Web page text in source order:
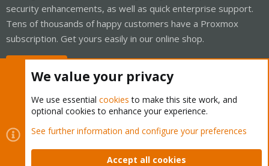
security enhancements, as well as quick enterprise support.
Tens of thousands of happy customers have a Proxmox
subscription. Get yours easily in our online shop.
Cookies
Proxmox Support Forum - Light Mode
Contact us
Terms and rules Privacy policy Help Home
We value your privacy
We use essential cookies to make this site work, and
optional cookies to enhance your experience.
See further information and configure your preferences
Accept all cookies